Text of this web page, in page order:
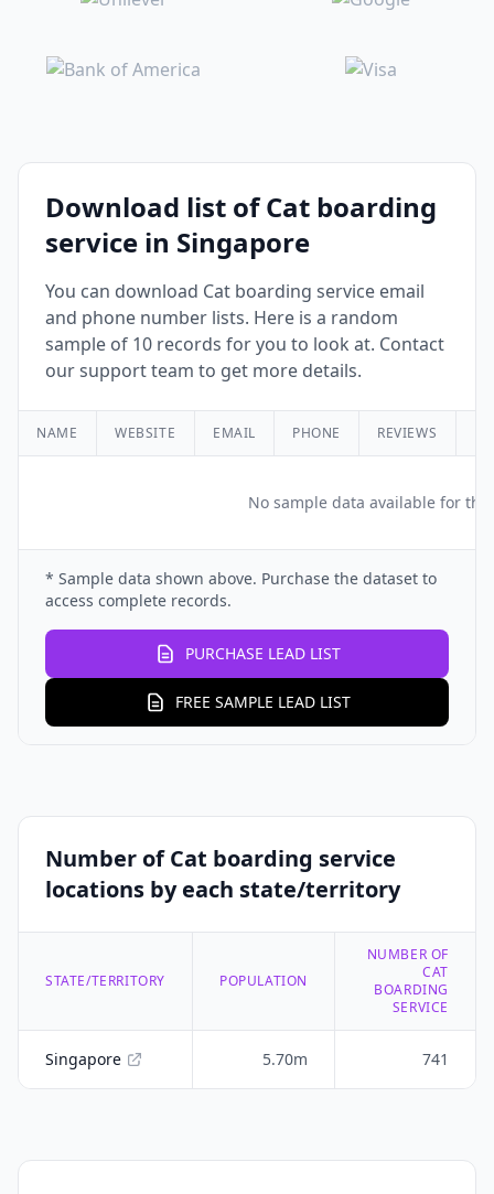
Download list of Cat boarding
service in Singapore
You can download Cat boarding service email
and phone number lists. Here is a random
sample of 10 records for you to look at. Contact
our support team to get more details.
NAME WEBSITE EMAIL PHONE REVIEWS
No sample data available for
* Sample data shown above. Purchase the dataset to
access complete records.
PURCHASE LEAD LIST
FREE SAMPLE LEAD LIST
Number of Cat boarding service
locations by each state/territory
STATE/TERRITORY POPULATION
NUMBER OF
CAT
BOARDING
SERVICE
Singapore 5.70m 741